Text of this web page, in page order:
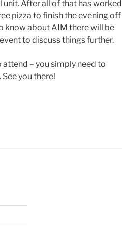
After all of that has worked
pizza to finish the evening off
know about AIM there will be
to discuss things further.
– you simply need to
See you there!